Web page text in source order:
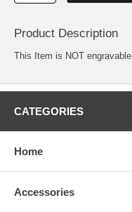
Product Description
This Item is NOT engravable.
CATEGORIES
Home
Accessories